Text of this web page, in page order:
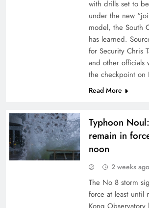
with drills set to
under the new
model, the South
has learned.
for Security Chris
and other officials
the checkpoint
Read More
Typhoon
remain in
noon
2 weeks ago
The No 8 storm
force at least until